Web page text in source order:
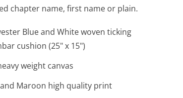
chapter name, first name or plain.
Blue and White woven ticking
cushion (25" x 15")
weight canvas
Maroon high quality print